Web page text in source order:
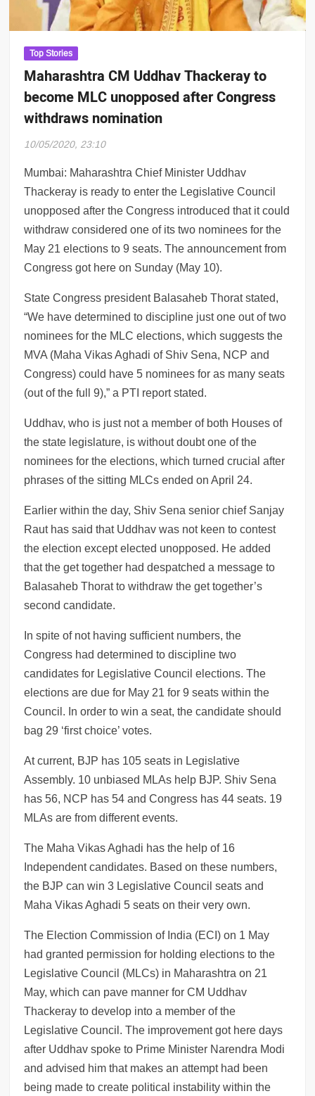
Top Stories
Maharashtra CM Uddhav Thackeray to
become MLC unopposed after Congress
withdraws nomination
10/05/2020, 23:10
Mumbai: Maharashtra Chief Minister Uddhav
Thackeray is ready to enter the Legislative Council
unopposed after the Congress introduced that it could
withdraw considered one of its two nominees for the
May 21 elections to 9 seats. The announcement from
Congress got here on Sunday (May 10).
State Congress president Balasaheb Thorat stated,
“We have determined to discipline just one out of two
nominees for the MLC elections, which suggests the
MVA (Maha Vikas Aghadi of Shiv Sena, NCP and
Congress) could have 5 nominees for as many seats
(out of the full 9),” a PTI report stated.
Uddhav, who is just not a member of both Houses of
the state legislature, is without doubt one of the
nominees for the elections, which turned crucial after
phrases of the sitting MLCs ended on April 24.
Earlier within the day, Shiv Sena senior chief Sanjay
Raut has said that Uddhav was not keen to contest
the election except elected unopposed. He added
that the get together had despatched a message to
Balasaheb Thorat to withdraw the get together’s
second candidate.
In spite of not having sufficient numbers, the
Congress had determined to discipline two
candidates for Legislative Council elections. The
elections are due for May 21 for 9 seats within the
Council. In order to win a seat, the candidate should
bag 29 ‘first choice’ votes.
At current, BJP has 105 seats in Legislative
Assembly. 10 unbiased MLAs help BJP. Shiv Sena
has 56, NCP has 54 and Congress has 44 seats. 19
MLAs are from different events.
The Maha Vikas Aghadi has the help of 16
Independent candidates. Based on these numbers,
the BJP can win 3 Legislative Council seats and
Maha Vikas Aghadi 5 seats on their very own.
The Election Commission of India (ECI) on 1 May
had granted permission for holding elections to the
Legislative Council (MLCs) in Maharashtra on 21
May, which can pave manner for CM Uddhav
Thackeray to develop into a member of the
Legislative Council. The improvement got here days
after Uddhav spoke to Prime Minister Narendra Modi
and advised him that makes an attempt had been
being made to create political instability within the